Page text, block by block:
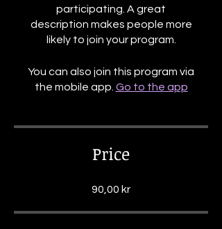
participating. A great
description makes people more
likely to join your program.
You can also join this program via
the mobile app. Go to the app
Price
90,00 kr